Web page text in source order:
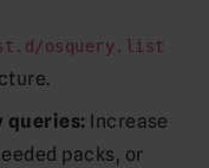
osquery.list
queries: Increase
packs, or